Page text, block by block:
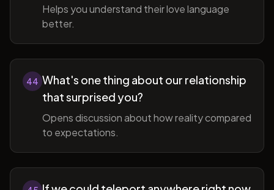
Helps you understand their love language
better.
44 What's one thing about our relationship
that surprised you?
Opens discussion about how reality compared
to expectations.